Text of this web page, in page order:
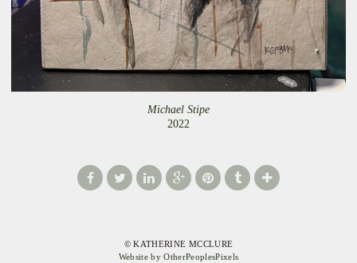
Michael Stipe
2022
© KATHERINE MCCLURE
Website by OtherPeoplesPixels